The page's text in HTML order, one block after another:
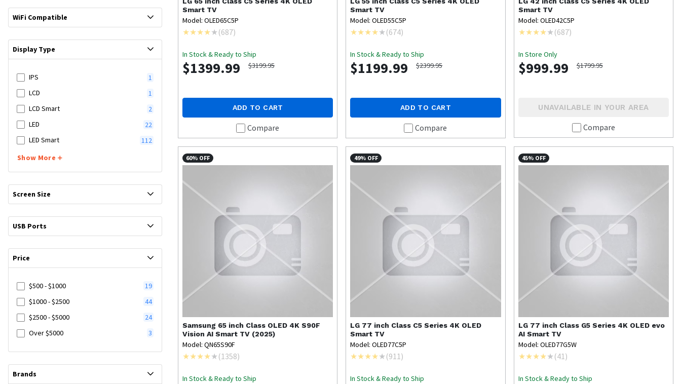
WiFi Compatible
Display Type
IPS
1
LCD
1
LCD Smart
2
LED
22
LED Smart
112
Show More
Screen Size
USB Ports
Price
$500 - $1000
19
$1000 - $2500
44
$2500 - $5000
24
Over $5000
3
Brands
Smart TV
Model: OLED65C5P
(687)
In Stock & Ready to Ship
$1399.99 $3199.95
ADD TO CART
Compare
Smart TV
Model: OLED55C5P
(674)
In Stock & Ready to Ship
$1199.99 $2399.95
ADD TO CART
Compare
Smart TV
Model: OLED42C5P
(687)
In Store Only
$999.99 $1799.95
UNAVAILABLE IN YOUR AREA
Compare
60% OFF
Samsung 65 inch Class OLED 4K S90F
Vision AI Smart TV (2025)
Model: QN65S90F
(1358)
In Stock & Ready to Ship
49% OFF
LG 77 inch Class C5 Series 4K OLED
Smart TV
Model: OLED77C5P
(911 )
In Stock & Ready to Ship
45% OFF
LG 77 inch Class G5 Series 4K OLED evo
AI Smart TV
Model: OLED77G5W
(41 )
In Stock & Ready to Ship